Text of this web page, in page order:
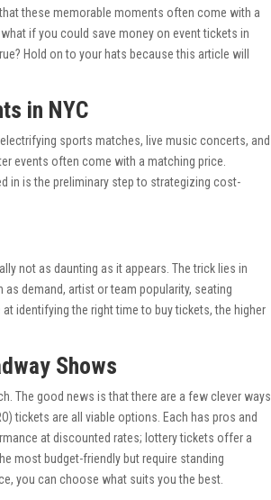
these memorable moments often come with a
if you could save money on event tickets in
Hold on to your hats because this article will
in NYC
sports matches, live music concerts, and
events often come with a matching price.
in is the preliminary step to strategizing cost-
not as daunting as it appears. The trick lies in
demand, artist or team popularity, seating
identifying the right time to buy tickets, the higher
Shows
The good news is that there are a few clever ways
tickets are all viable options. Each has pros and
at discounted rates; lottery tickets offer a
most budget-friendly but require standing
you can choose what suits you the best.